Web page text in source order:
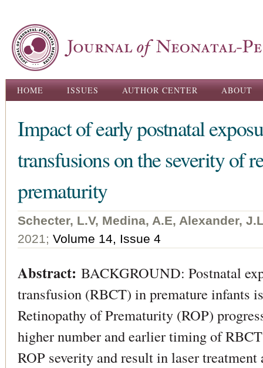
Main menu
HOME ISSUES AUTHOR CENTER ABOUT
Impact of early postnatal
transfusions on the severity of
prematurity
Schecter, L.V, Medina, A.E, Alexander,
2021; Volume 14, Issue 4
Abstract: BACKGROUND: Postnatal
transfusion (RBCT) in premature infants
Retinopathy of Prematurity (ROP)
higher number and earlier timing of
ROP severity and result in laser